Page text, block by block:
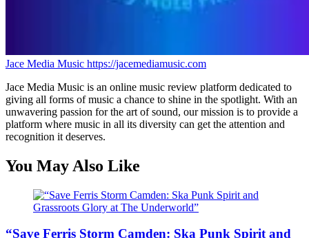
Jace Media Music https://jacemediamusic.com
Jace Media Music is an online music review platform dedicated to
giving all forms of music a chance to shine in the spotlight. With an
unwavering passion for the art of sound, our mission is to provide a
platform where music in all its diversity can get the attention and
recognition it deserves.
You May Also Like
“Save Ferris Storm Camden: Ska Punk Spirit and